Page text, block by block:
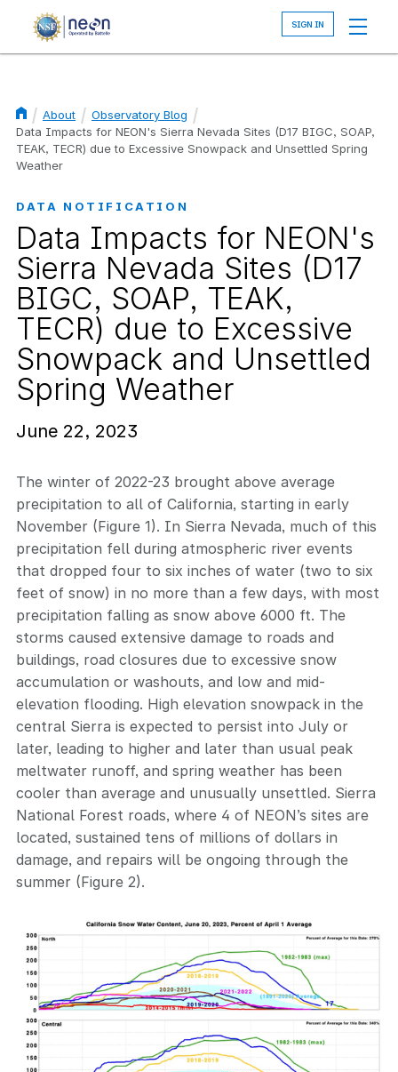
Breadcrumb
About
Observatory Blog
Data Impacts for NEON's Sierra Nevada Sites (D17 BIGC, SOAP,
TEAK, TECR) due to Excessive Snowpack and Unsettled Spring
Weather
DATA NOTIFICATION
Data Impacts for NEON's
Sierra Nevada Sites (D17
BIGC, SOAP, TEAK,
TECR) due to Excessive
Snowpack and Unsettled
Spring Weather
June 22, 2023
The winter of 2022-23 brought above average
precipitation to all of California, starting in early
November (Figure 1). In Sierra Nevada, much of this
precipitation fell during atmospheric river events
that dropped four to six inches of water (two to six
feet of snow) in no more than a few days, with most
precipitation falling as snow above 6000 ft. The
storms caused extensive damage to roads and
buildings, road closures due to excessive snow
accumulation or washouts, and low and mid-
elevation flooding. High elevation snowpack in the
central Sierra is expected to persist into July or
later, leading to higher and later than usual peak
meltwater runoff, and spring weather has been
cooler than average and unusually unsettled. Sierra
National Forest roads, where 4 of NEON’s sites are
located, sustained tens of millions of dollars in
damage, and repairs will be ongoing through the
summer (Figure 2).